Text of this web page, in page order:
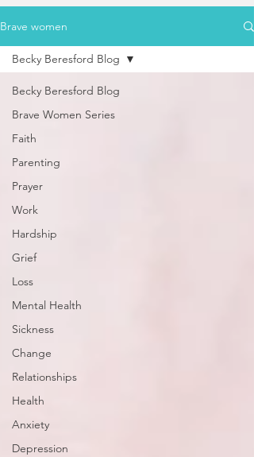
Brave women
Becky Beresford Blog
Brave Women Series
Faith
Parenting
Prayer
Work
Hardship
Grief
Loss
Mental Health
Sickness
Change
Relationships
Health
Anxiety
Depression
Becky Beresford Blog